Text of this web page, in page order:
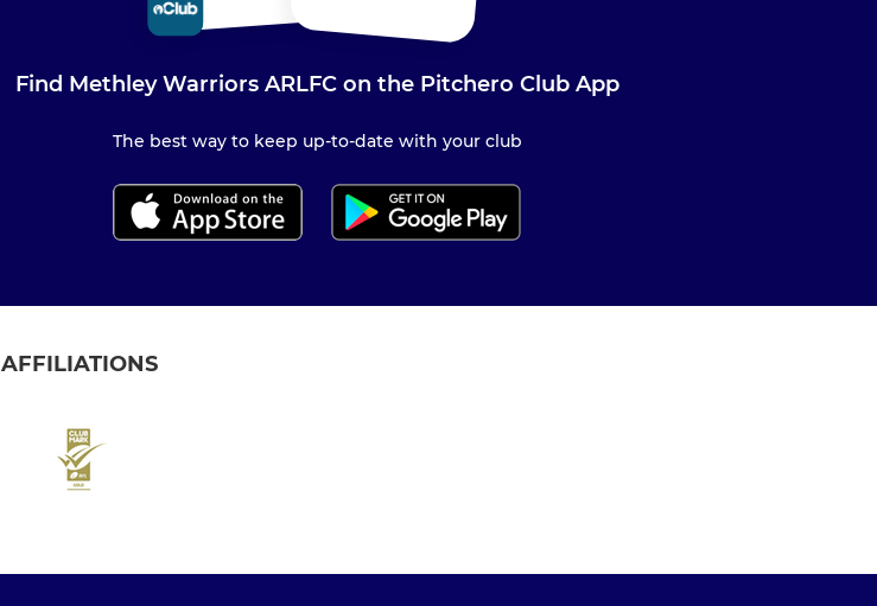
Find Methley Warriors ARLFC on the Pitchero Club App
The best way to keep up-to-date with your club
AFFILIATIONS